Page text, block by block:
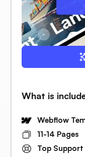
What is
Webflow
11-14 Pages
Top Support